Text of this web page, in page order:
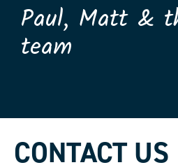
Paul, Matt &
team
CONTACT US